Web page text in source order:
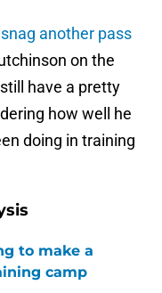
another pass
on the
have a pretty
how well he
doing in training
to make a
camp